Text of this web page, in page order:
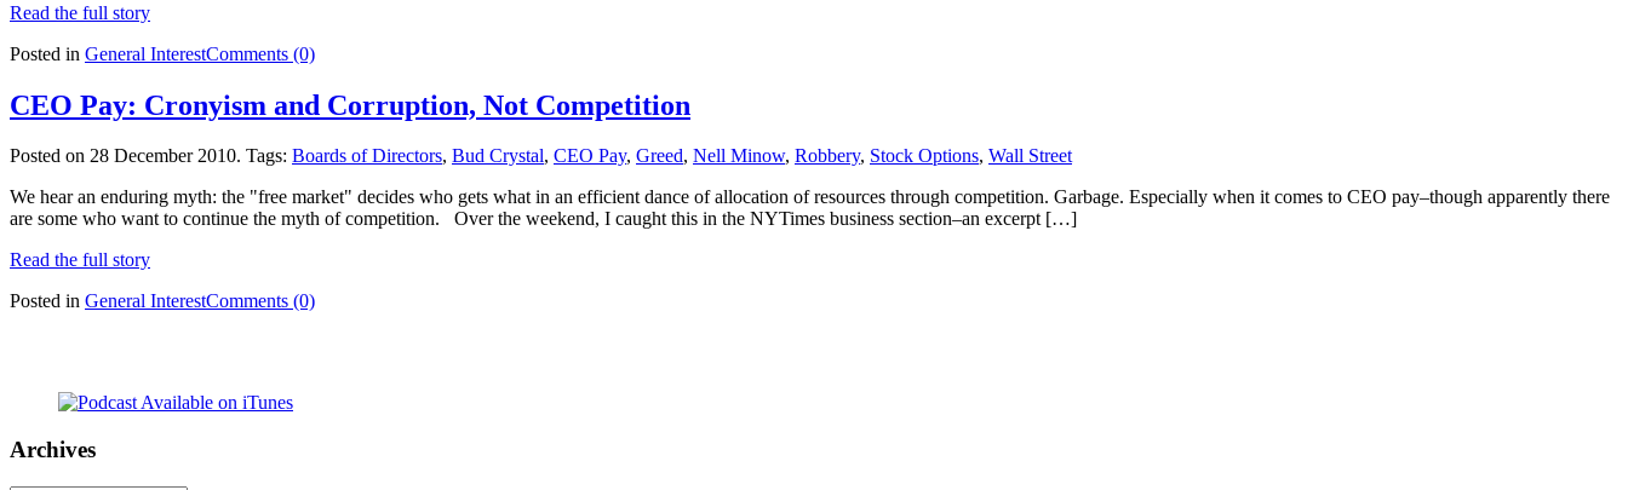
Read the full story
Posted in General InterestComments (0)
CEO Pay: Cronyism and Corruption, Not Competition
Posted on 28 December 2010. Tags: Boards of Directors, Bud Crystal, CEO Pay, Greed, Nell Minow, Robbery, Stock Options, Wall Street
We hear an enduring myth: the "free market" decides who gets what in an efficient dance of allocation of resources through competition. Garbage. Especially when it comes to CEO pay–though apparently there
are some who want to continue the myth of competition. Over the weekend, I caught this in the NYTimes business section–an excerpt […]
Read the full story
Posted in General InterestComments (0)
Archives